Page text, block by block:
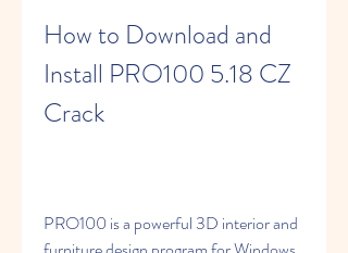
How to Download and
Install PRO100 5.18 CZ
Crack
PRO100 is a powerful 3D interior and